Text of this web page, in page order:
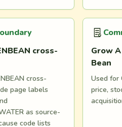
cross-
cross-
page labels
as source-
code lists
Grow
Bean
Used for
price,